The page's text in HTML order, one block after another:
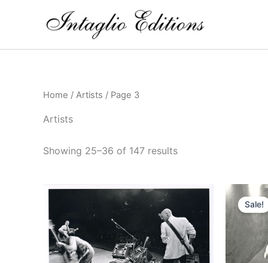
Home / Artists / Page 3
Artists
Showing 25–36 of 147 results
Sale!